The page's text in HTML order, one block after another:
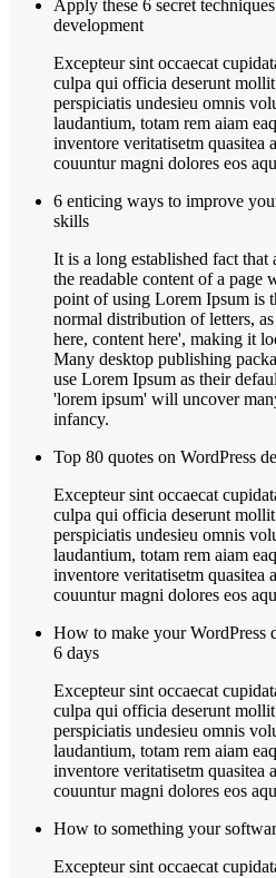
Apply these 6 secret
development
Excepteur sint occaecat
culpa qui officia deserunt
perspiciatis undesieu omnis
laudantium, totam rem aiam
inventore veritatisetm quasitea
couuntur magni dolores eos
6 enticing ways to improve
skills
It is a long established fact
the readable content of a
point of using Lorem Ipsum is
normal distribution of letters,
here, content here', making it
Many desktop publishing
use Lorem Ipsum as their
'lorem ipsum' will uncover
infancy.
Top 80 quotes on WordPress
Excepteur sint occaecat
culpa qui officia deserunt
perspiciatis undesieu omnis
laudantium, totam rem aiam
inventore veritatisetm quasitea
couuntur magni dolores eos
How to make your WordPress
6 days
Excepteur sint occaecat
culpa qui officia deserunt
perspiciatis undesieu omnis
laudantium, totam rem aiam
inventore veritatisetm quasitea
couuntur magni dolores eos
How to something your
Excepteur sint occaecat